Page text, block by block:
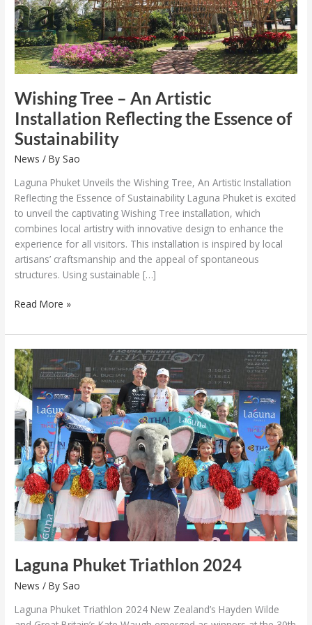
Wishing Tree – An Artistic
Installation Reflecting the Essence of
Sustainability
News / BySao
Laguna Phuket Unveils the Wishing Tree, An Artistic Installation
Reflecting the Essence of Sustainability Laguna Phuket is excited
to unveil the captivating Wishing Tree installation, which
combines local artistry with innovative design to enhance the
experience for all visitors. This installation is inspired by local
artisans’ craftsmanship and the appeal of spontaneous
structures. Using sustainable […]
Essence
of
Sustainability
Read More »
Laguna Phuket Triathlon 2024
News / BySao
Laguna Phuket Triathlon 2024 New Zealand’s Hayden Wilde
Laguna
Phuket
Triathlon
2024